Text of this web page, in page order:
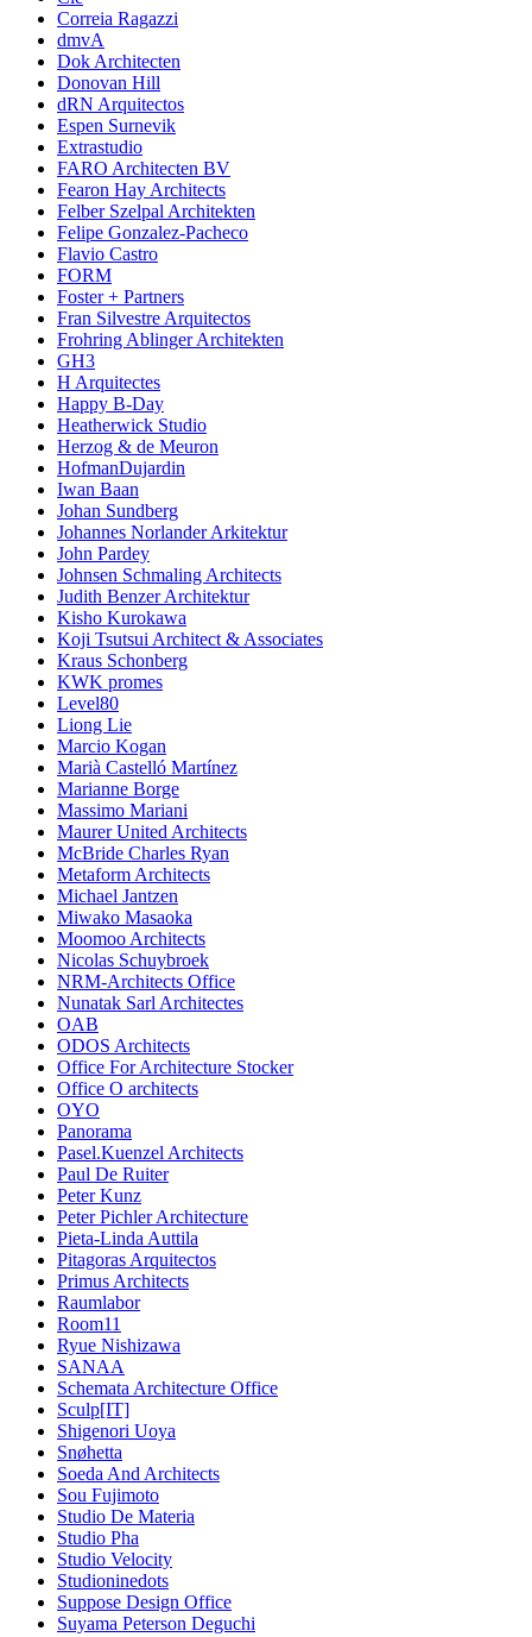
Correia Ragazzi
dmvA
Dok Architecten
Donovan Hill
dRN Arquitectos
Espen Surnevik
Extrastudio
FARO Architecten BV
Fearon Hay Architects
Felber Szelpal Architekten
Felipe Gonzalez-Pacheco
Flavio Castro
FORM
Foster + Partners
Fran Silvestre Arquitectos
Frohring Ablinger Architekten
GH3
H Arquitectes
Happy B-Day
Heatherwick Studio
Herzog & de Meuron
HofmanDujardin
Iwan Baan
Johan Sundberg
Johannes Norlander Arkitektur
John Pardey
Johnsen Schmaling Architects
Judith Benzer Architektur
Kisho Kurokawa
Koji Tsutsui Architect & Associates
Kraus Schonberg
KWK promes
Level80
Liong Lie
Marcio Kogan
Marià Castelló Martínez
Marianne Borge
Massimo Mariani
Maurer United Architects
McBride Charles Ryan
Metaform Architects
Michael Jantzen
Miwako Masaoka
Moomoo Architects
Nicolas Schuybroek
NRM-Architects Office
Nunatak Sarl Architectes
OAB
ODOS Architects
Office For Architecture Stocker
Office O architects
OYO
Panorama
Pasel.Kuenzel Architects
Paul De Ruiter
Peter Kunz
Peter Pichler Architecture
Pieta-Linda Auttila
Pitagoras Arquitectos
Primus Architects
Raumlabor
Room11
Ryue Nishizawa
SANAA
Schemata Architecture Office
Sculp[IT]
Shigenori Uoya
Snøhetta
Soeda And Architects
Sou Fujimoto
Studio De Materia
Studio Pha
Studio Velocity
Studioninedots
Suppose Design Office
Suyama Peterson Deguchi